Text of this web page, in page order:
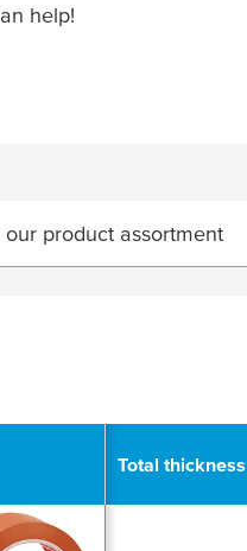
help!
our product assortment
Total thickness